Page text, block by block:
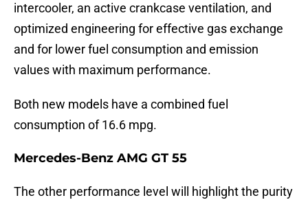
intercooler, an active crankcase ventilation, and
optimized engineering for effective gas exchange
and for lower fuel consumption and emission
values with maximum performance.
Both new models have a combined fuel
consumption of 16.6 mpg.
Mercedes-Benz AMG GT 55
The other performance level will highlight the purity